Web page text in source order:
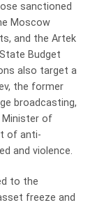
sanctioned
Moscow
and the Artek
Budget
also target a
the former
broadcasting,
Minister of
of anti-
and violence.
to the
freeze and